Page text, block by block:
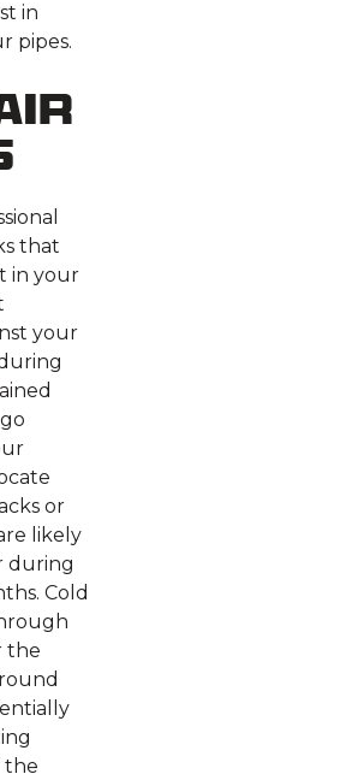
in
pipes.
that
in your
your
or
likely
during
Cold
the
the